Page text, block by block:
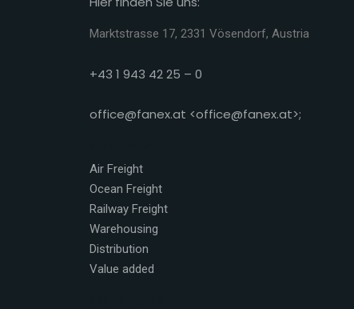
Marktstrasse 17, 2331 Vösendorf, Austria
+43 1 943 42 25 – 0
office@fanex.at <office@fanex.at>;
Air Freight
Ocean Freight
Railway Freight
Warehousing
Distribution
Value added